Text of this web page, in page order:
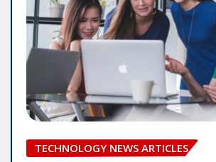
TECHNOLOGY NEWS ARTICLES